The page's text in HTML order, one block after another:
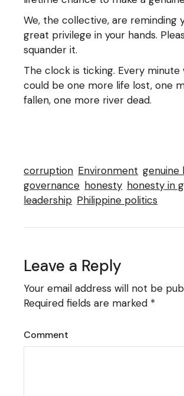
We, the collective, are reminding
great privilege in your hands.
squander it.
The clock is ticking. Every minute
could be one more life lost, one
fallen, one more river dead.
corruption Environment genuine
governance honesty honesty in
leadership Philippine politics
Leave a Reply
Your email address will not be
Required fields are marked *
Comment